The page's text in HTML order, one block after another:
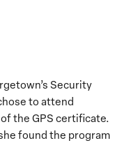
Security
to attend
the GPS certificate.
found the program